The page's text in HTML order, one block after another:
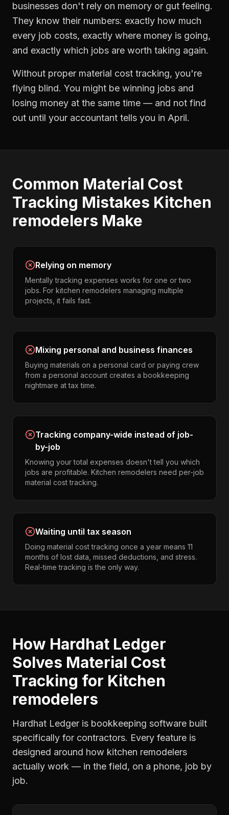
businesses don't rely on memory or gut feeling.
They know their numbers: exactly how much
every job costs, exactly where money is going,
and exactly which jobs are worth taking again.
Without proper material cost tracking, you're
flying blind. You might be winning jobs and
losing money at the same time — and not find
out until your accountant tells you in April.
Common Material Cost
Tracking Mistakes Kitchen
remodelers Make
Relying on memory
Mentally tracking expenses works for one or two
jobs. For kitchen remodelers managing multiple
projects, it fails fast.
Mixing personal and business finances
Buying materials on a personal card or paying crew
from a personal account creates a bookkeeping
nightmare at tax time.
Tracking company-wide instead of job-
by-job
Knowing your total expenses doesn't tell you which
jobs are profitable. Kitchen remodelers need per-job
material cost tracking.
Waiting until tax season
Doing material cost tracking once a year means 11
months of lost data, missed deductions, and stress.
Real-time tracking is the only way.
How Hardhat Ledger
Solves Material Cost
Tracking for Kitchen
remodelers
Hardhat Ledger is bookkeeping software built
specifically for contractors. Every feature is
designed around how kitchen remodelers
actually work — in the field, on a phone, job by
job.